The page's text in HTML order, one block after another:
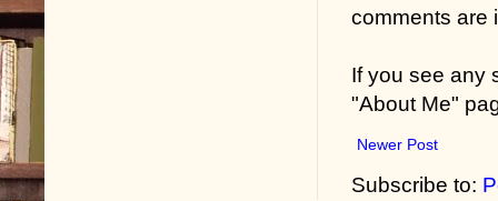
comments are
If you see any
"About Me"
Newer Post
Subscribe to: